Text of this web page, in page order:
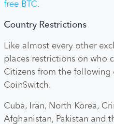
free BTC.
Country Restrictions
Like almost every other
places restrictions on who
Citizens from the following
CoinSwitch.
Cuba, Iran, North Korea,
Afghanistan, Pakistan and